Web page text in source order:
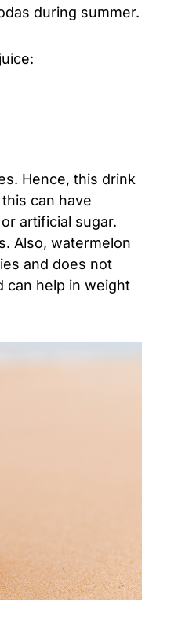
during summer.
Hence, this drink
can have
artificial sugar.
Also, watermelon
and does not
can help in weight